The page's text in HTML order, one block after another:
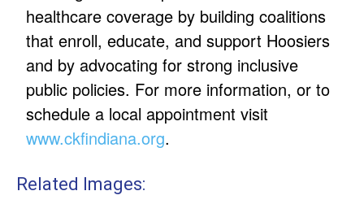
healthcare coverage by building coalitions
that enroll, educate, and support Hoosiers
and by advocating for strong inclusive
public policies. For more information, or to
schedule a local appointment visit
www.ckfindiana.org.
Related Images: